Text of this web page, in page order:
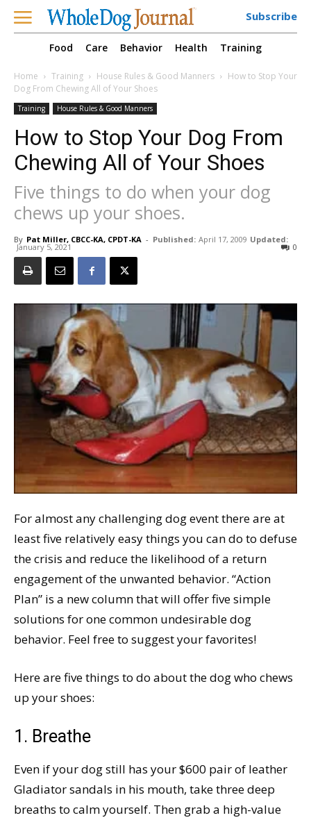
Subscribe
Food Care Behavior Health Training
Home Training House Rules & Good Manners
How to Stop Your
Dog From Chewing All of Your Shoes
Training House Rules & Good Manners
How to Stop Your Dog From
Chewing All of Your Shoes
Five things to do when your dog
chews up your shoes.
By Pat Miller, CBCC-KA, CPDT-KA - Published: April 17, 2009 Updated:
January 5, 2021 0
For almost any challenging dog event there are at
least five relatively easy things you can do to defuse
the crisis and reduce the likelihood of a return
engagement of the unwanted behavior. “Action
Plan” is a new column that will offer five simple
solutions for one common undesirable dog
behavior. Feel free to suggest your favorites!
Here are five things to do about the dog who chews
up your shoes:
1. Breathe
Even if your dog still has your $600 pair of leather
Gladiator sandals in his mouth, take three deep
breaths to calm yourself. Then grab a high-value